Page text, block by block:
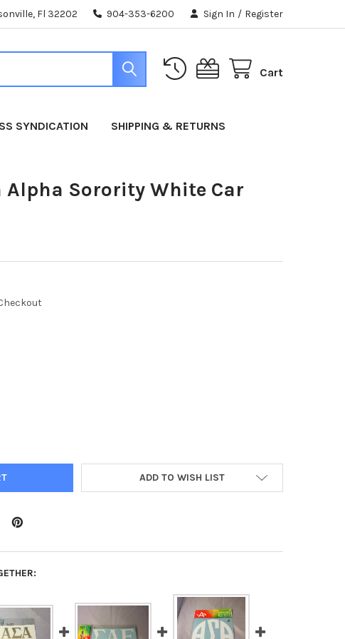
Fl 32202 904-353-6200 Sign In / Register
Cart
SYNDICATION SHIPPING & RETURNS
Sorority White Car
SIGMA ALPHA SORORITY WHITE CAR LETTERS
OF ALPHA SIGMA ALPHA SORORITY WHITE CAR LETTERS
ADD TO WISH LIST